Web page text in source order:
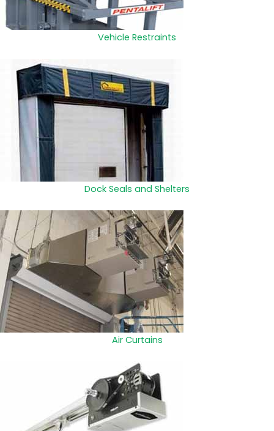
Vehicle Restraints
Dock Seals and Shelters
Air Curtains